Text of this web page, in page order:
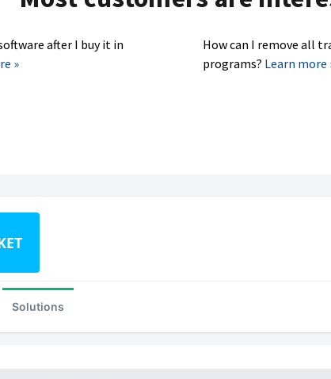
after I buy it in
»
How can I remove all
programs? Learn more
Solutions